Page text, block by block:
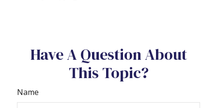
Have A Question About
This Topic?
Name